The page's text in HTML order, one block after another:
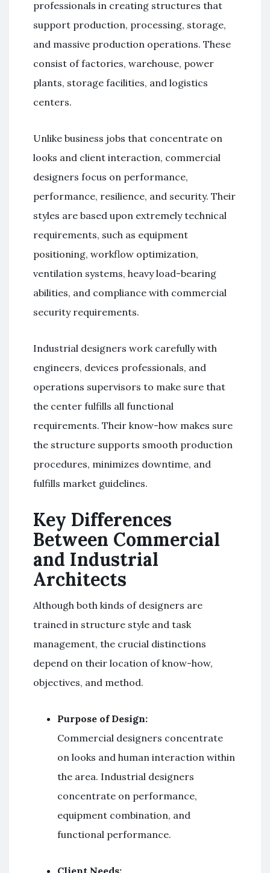
professionals in creating structures that
support production, processing, storage,
and massive production operations. These
consist of factories, warehouse, power
plants, storage facilities, and logistics
centers.
Unlike business jobs that concentrate on
looks and client interaction, commercial
designers focus on performance,
performance, resilience, and security. Their
styles are based upon extremely technical
requirements, such as equipment
positioning, workflow optimization,
ventilation systems, heavy load-bearing
abilities, and compliance with commercial
security requirements.
Industrial designers work carefully with
engineers, devices professionals, and
operations supervisors to make sure that
the center fulfills all functional
requirements. Their know-how makes sure
the structure supports smooth production
procedures, minimizes downtime, and
fulfills market guidelines.
Key Differences
Between Commercial
and Industrial
Architects
Although both kinds of designers are
trained in structure style and task
management, the crucial distinctions
depend on their location of know-how,
objectives, and method.
Purpose of Design:
Commercial designers concentrate
on looks and human interaction within
the area. Industrial designers
concentrate on performance,
equipment combination, and
functional performance.
Client Needs: